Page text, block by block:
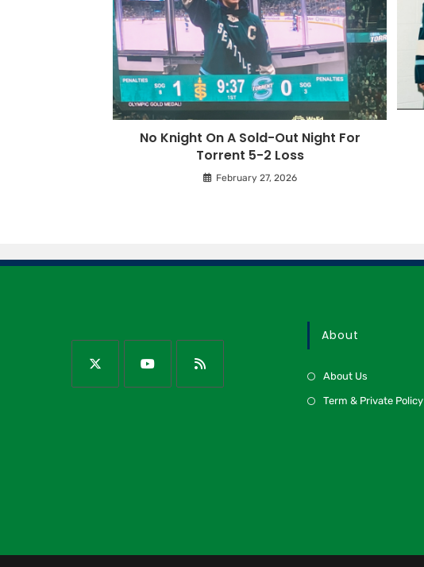
No Knight On A Sold-Out Night For
Torrent 5-2 Loss
February 27, 2026
About
About Us
Term & Private Policy